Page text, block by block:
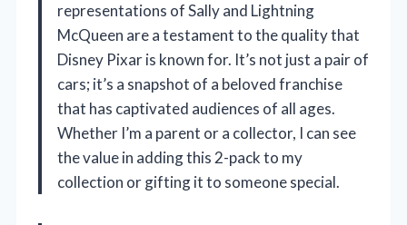
representations of Sally and Lightning
McQueen are a testament to the quality that
Disney Pixar is known for. It’s not just a pair of
cars; it’s a snapshot of a beloved franchise
that has captivated audiences of all ages.
Whether I’m a parent or a collector, I can see
the value in adding this 2-pack to my
collection or gifting it to someone special.